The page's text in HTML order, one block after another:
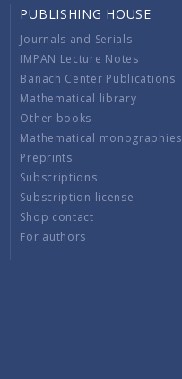
PUBLISHING HOUSE
Journals and Serials
IMPAN Lecture Notes
Banach Center Publications
Mathematical library
Other books
Mathematical monographies
Preprints
Subscriptions
Subscription license
Shop contact
For authors